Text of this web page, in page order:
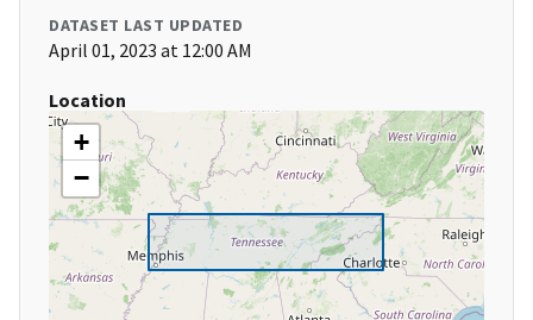
DATASET LAST UPDATED
April 01, 2023 at 12:00 AM
Location
+
−